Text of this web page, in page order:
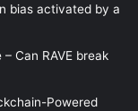
bias activated by a
Can RAVE break
Powered